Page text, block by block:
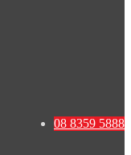
08 8359 5888